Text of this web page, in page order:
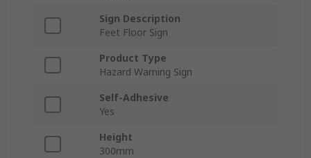
Sign Description
Feet Floor Sign
Product Type
Hazard Warning Sign
Self-Adhesive
Yes
Height
300mm